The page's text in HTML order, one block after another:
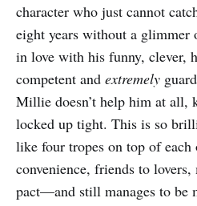
character who just cannot
eight years without a glimmer
in love with his funny, clever,
competent and extremely
Millie doesn’t help him at all,
locked up tight. This is so
like four tropes on top of
convenience, friends to
pact—and still manages to be